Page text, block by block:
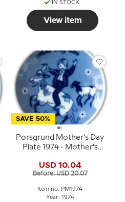
IN STOCK
View item
SAVE 50%
Porsgrund Mother's Day
Plate 1974 - Mother's
porcelain
USD 10.04
Before: USD 20.07
Item no: PM1974
Year: 1974